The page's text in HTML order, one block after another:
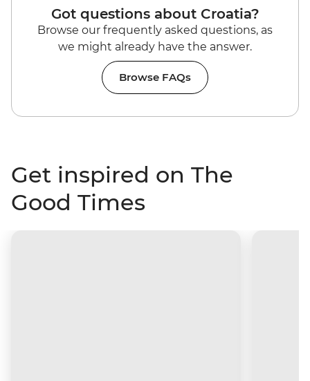
Got questions about Croatia?
Browse our frequently asked questions, as
we might already have the answer.
Browse FAQs
Get inspired on The
Good Times